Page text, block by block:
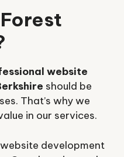
website
should be
That’s why we
in our services.
development